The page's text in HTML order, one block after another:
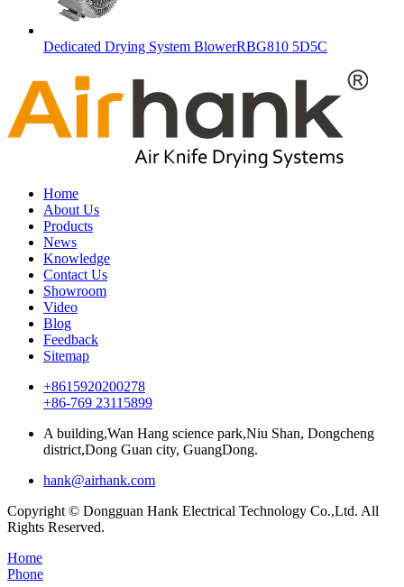
Dedicated Drying System BlowerRBG810 5D5C
Home
About Us
Products
News
Knowledge
Contact Us
Showroom
Video
Blog
Feedback
Sitemap
+8615920200278
+86-769 23115899
A building,Wan Hang science park,Niu Shan, Dongcheng
district,Dong Guan city, GuangDong.
hank@airhank.com
Copyright © Dongguan Hank Electrical Technology Co.,Ltd. All
Rights Reserved.
Home
Phone